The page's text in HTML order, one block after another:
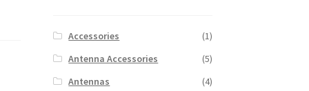
Accessories
(1)
Antenna Accessories
(5)
Antennas
(4)